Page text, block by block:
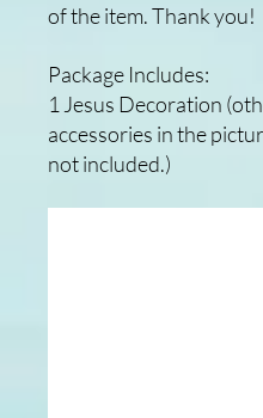
of the item. Thank you!
Package Includes:
1 Jesus Decoration
accessories in the
not included.)